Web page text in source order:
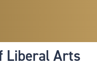
Liberal Arts